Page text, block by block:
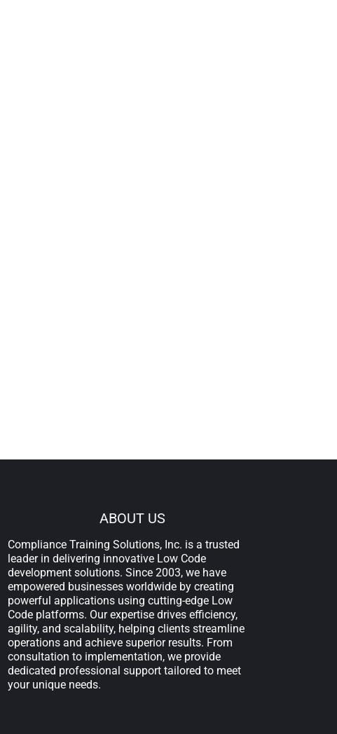
ABOUT US
Compliance Training Solutions, Inc. is a trusted
leader in delivering innovative Low Code
development solutions. Since 2003, we have
empowered businesses worldwide by creating
powerful applications using cutting-edge Low
Code platforms. Our expertise drives efficiency,
agility, and scalability, helping clients streamline
operations and achieve superior results. From
consultation to implementation, we provide
dedicated professional support tailored to meet
your unique needs.